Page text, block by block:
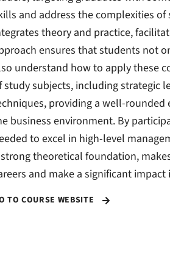
and address the complexities
theory and practice,
ensures that students not
understand how to apply these
study subjects, including strategic
providing a well-
business environment. By
to excel in high-level
theoretical foundation,
and make a significant
TO COURSE WEBSITE